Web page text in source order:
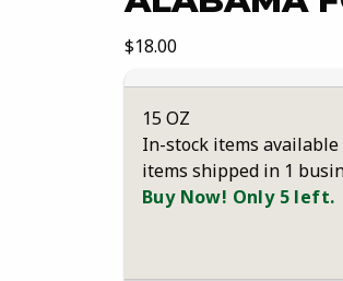
Our Price:
$18.00
15 OZ
In-stock items
items shipped in 1
Buy Now! Only 5 left.
images to enlarge.